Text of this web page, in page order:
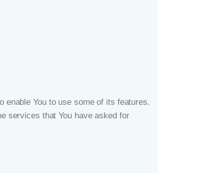
enable You to use some of its features.
services that You have asked for